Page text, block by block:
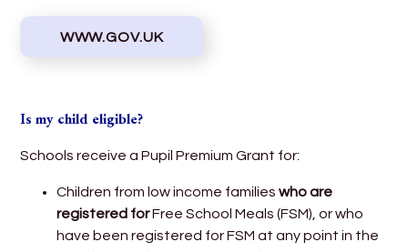
WWW.GOV.UK
Is my child eligible?
Schools receive a Pupil Premium Grant for:
Children from low income familieswho are
registered forFree School Meals (FSM), or who
have been registered for FSM at any point in the